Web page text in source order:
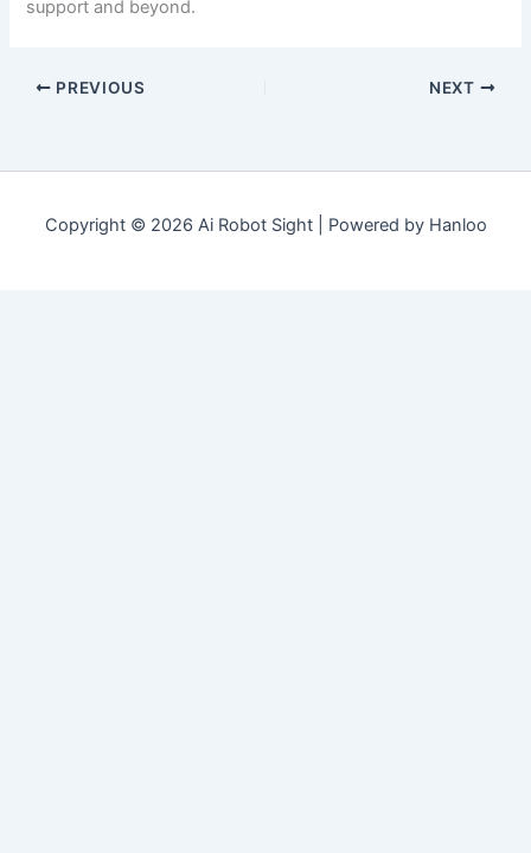
support and beyond.
PREVIOUS NEXT
Copyright © 2026 Ai Robot Sight | Powered by Hanloo